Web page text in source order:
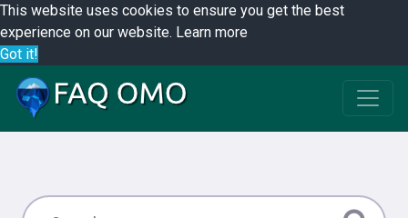
This website uses cookies to ensure you get the best
experience on our website. Learn more
Got it!